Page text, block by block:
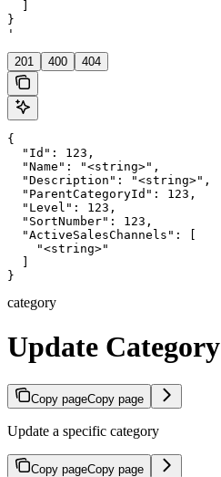
}
'
201 400 404
{
  "Id": 123,
  "Name": "<string>",
  "Description": "<string>",
  "ParentCategoryId": 123,
  "Level": 123,
  "SortNumber": 123,
  "ActiveSalesChannels": [
    "<string>"
}
category
Update Category
Copy pageCopy page
Update a specific category
Copy pageCopy page